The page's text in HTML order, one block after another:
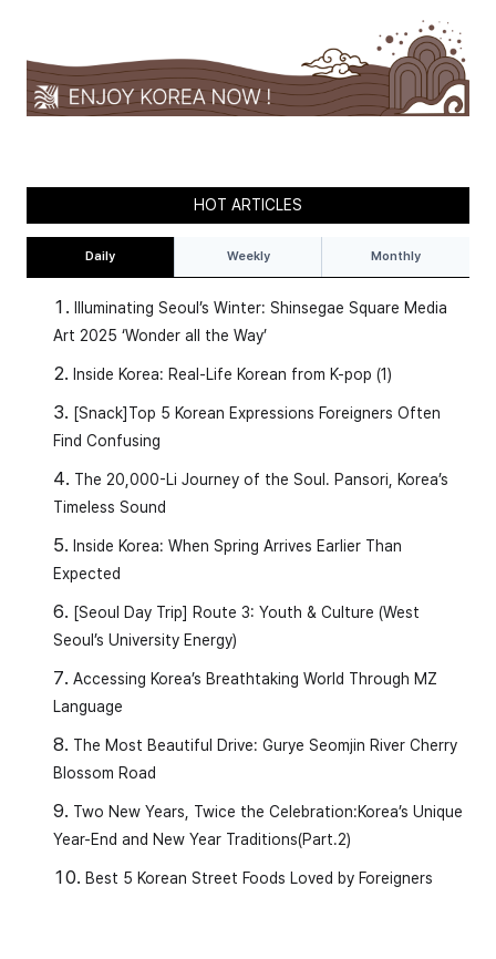
HOT ARTICLES
Daily Weekly Monthly
Illuminating Seoul’s Winter: Shinsegae Square Media
Art 2025 ‘Wonder all the Way’
Inside Korea: Real-Life Korean from K-pop (1)
[Snack]Top 5 Korean Expressions Foreigners Often
Find Confusing
The 20,000-Li Journey of the Soul. Pansori, Korea’s
Timeless Sound
Inside Korea: When Spring Arrives Earlier Than
Expected
[Seoul Day Trip] Route 3: Youth & Culture (West
Seoul’s University Energy)
Accessing Korea’s Breathtaking World Through MZ
Language
The Most Beautiful Drive: Gurye Seomjin River Cherry
Blossom Road
Two New Years, Twice the Celebration:Korea’s Unique
Year-End and New Year Traditions(Part.2)
Best 5 Korean Street Foods Loved by Foreigners